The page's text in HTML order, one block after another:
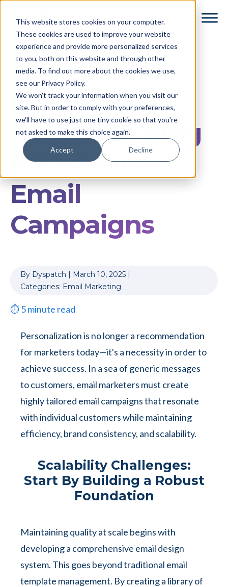
This website stores cookies on your computer.
These cookies are used to improve your website
experience and provide more personalized services
to you, both on this website and through other
media. To find out more about the cookies we use,
see our Privacy Policy.
We won't track your information when you visit our
site. But in order to comply with your preferences,
we'll have to use just one tiny cookie so that you're
not asked to make this choice again.
Accept Decline
content
The Email
Marketer’s
Toolkit: Scaling
Personalized
Email
Campaigns
By Dyspatch | March 10, 2025 |
Categories: Email Marketing
⏱5minute read
Personalization is no longer a recommendation
for marketers today—it's a necessity in order to
achieve success. In a sea of generic messages
to customers, email marketers must create
highly tailored email campaigns that resonate
with individual customers while maintaining
efficiency, brand consistency, and scalability.
Scalability Challenges:
Start By Building a Robust
Foundation
Maintaining quality at scale begins with
developing a comprehensive email design
system. This goes beyond traditional email
template management. By creating a library of